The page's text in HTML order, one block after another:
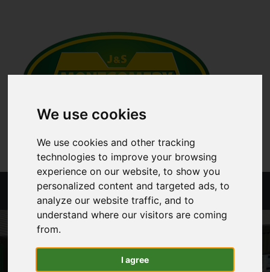
We use cookies
We use cookies and other tracking
technologies to improve your browsing
experience on our website, to show you
personalized content and targeted ads, to
analyze our website traffic, and to
understand where our visitors are coming
from.
I agree
Menu